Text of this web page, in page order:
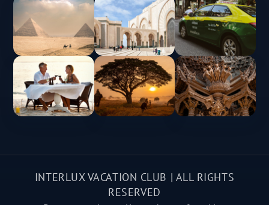
INTERLUX VACATION CLUB | ALL RIGHTS
RESERVED